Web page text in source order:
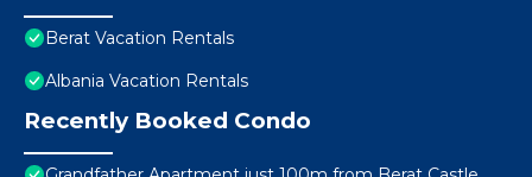
Berat Vacation Rentals
Albania Vacation Rentals
Recently Booked Condo